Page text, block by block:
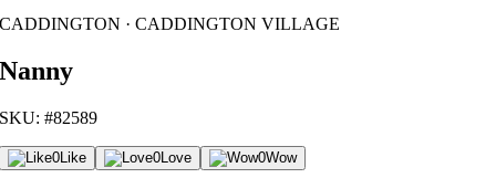
CADDINGTON · CADDINGTON VILLAGE
Nanny
SKU: #82589
0Like 0Love 0Wow